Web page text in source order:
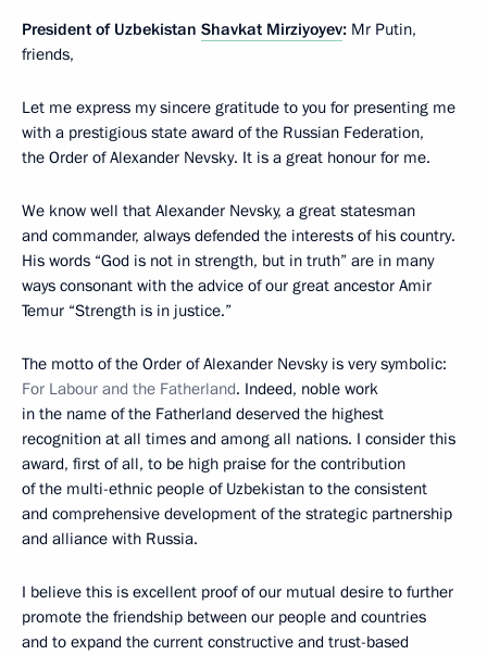
President of Uzbekistan Shavkat Mirziyoyev: Mr Putin,
friends,
Let me express my sincere gratitude to you for presenting me
with a prestigious state award of the Russian Federation,
the Order of Alexander Nevsky. It is a great honour for me.
We know well that Alexander Nevsky, a great statesman
and commander, always defended the interests of his country.
His words “God is not in strength, but in truth” are in many
ways consonant with the advice of our great ancestor Amir
Temur “Strength is in justice.”
The motto of the Order of Alexander Nevsky is very symbolic:
For Labour and the Fatherland. Indeed, noble work
in the name of the Fatherland deserved the highest
recognition at all times and among all nations. I consider this
award, first of all, to be high praise for the contribution
of the multi-ethnic people of Uzbekistan to the consistent
and comprehensive development of the strategic partnership
and alliance with Russia.
I believe this is excellent proof of our mutual desire to further
promote the friendship between our people and countries
and to expand the current constructive and trust-based